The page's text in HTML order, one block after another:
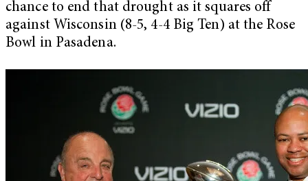
chance to end that drought as it squares off
against Wisconsin (8-5, 4-4 Big Ten) at the Rose
Bowl in Pasadena.